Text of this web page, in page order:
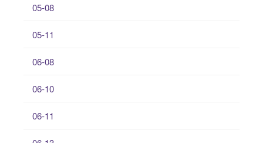
05-08
05-11
06-08
06-10
06-11